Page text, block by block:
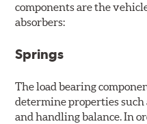
components are the
absorbers:
Springs
The load bearing
determine properties
and handling balance. In